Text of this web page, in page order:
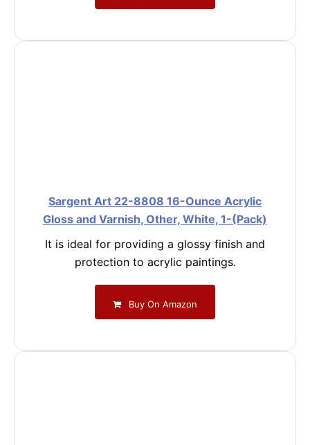
Sargent Art 22-8808 16-Ounce Acrylic
Gloss and Varnish, Other, White, 1-(Pack)
It is ideal for providing a glossy finish and
protection to acrylic paintings.
Buy On Amazon